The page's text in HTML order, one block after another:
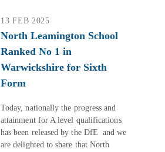
13 FEB 2025
North Leamington School
Ranked No 1 in
Warwickshire for Sixth
Form
Today, nationally the progress and
attainment for A level qualifications
has been released by the DfE and we
are delighted to share that North